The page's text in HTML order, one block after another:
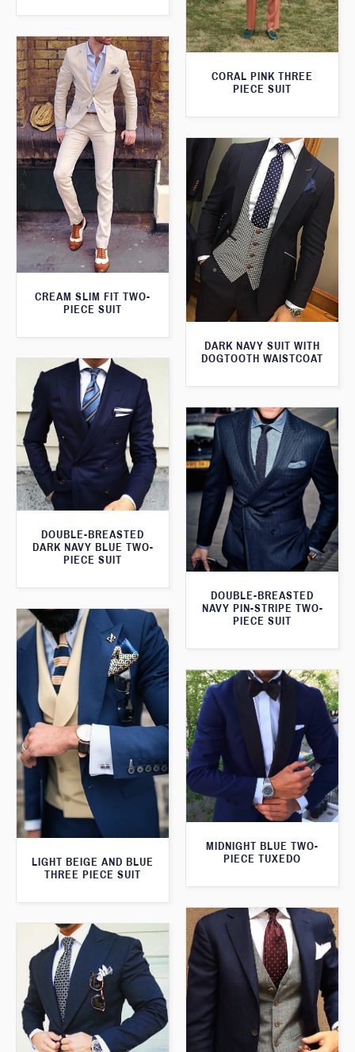
CORAL PINK THREE
PIECE SUIT
CREAM SLIM FIT TWO-
PIECE SUIT
DARK NAVY SUIT WITH
DOGTOOTH WAISTCOAT
DOUBLE-BREASTED
DARK NAVY BLUE TWO-
PIECE SUIT
DOUBLE-BREASTED
NAVY PIN-STRIPE TWO-
PIECE SUIT
LIGHT BEIGE AND BLUE
THREE PIECE SUIT
MIDNIGHT BLUE TWO-
PIECE TUXEDO